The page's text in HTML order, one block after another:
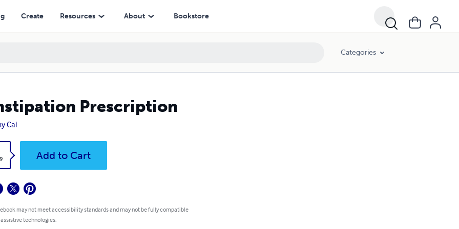
Create Resources About Bookstore
Categories
Prescription
Cai
Add to Cart
may not meet accessibility standards and may not be fully compatible
technologies.